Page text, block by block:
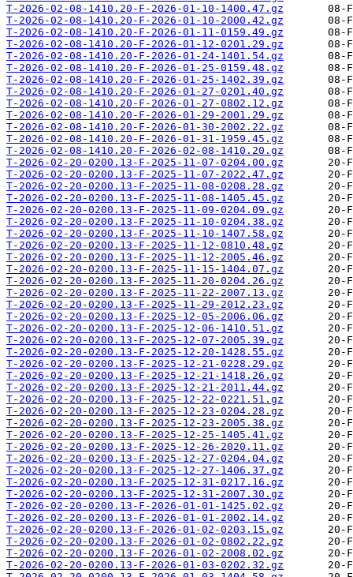
T-2026-02-08-1410.20-F-2026-01-10-1400.47.gz
T-2026-02-08-1410.20-F-2026-01-10-2000.42.gz
T-2026-02-08-1410.20-F-2026-01-11-0159.49.gz
T-2026-02-08-1410.20-F-2026-01-12-0201.29.gz
T-2026-02-08-1410.20-F-2026-01-24-1401.54.gz
T-2026-02-08-1410.20-F-2026-01-25-0159.48.gz
T-2026-02-08-1410.20-F-2026-01-25-1402.39.gz
T-2026-02-08-1410.20-F-2026-01-27-0201.40.gz
T-2026-02-08-1410.20-F-2026-01-27-0802.12.gz
T-2026-02-08-1410.20-F-2026-01-29-2001.29.gz
T-2026-02-08-1410.20-F-2026-01-30-2002.22.gz
T-2026-02-08-1410.20-F-2026-01-31-1959.45.gz
T-2026-02-08-1410.20-F-2026-02-08-1410.20.gz
T-2026-02-20-0200.13-F-2025-11-07-0204.00.gz
T-2026-02-20-0200.13-F-2025-11-07-2022.47.gz
T-2026-02-20-0200.13-F-2025-11-08-0208.28.gz
T-2026-02-20-0200.13-F-2025-11-08-1405.45.gz
T-2026-02-20-0200.13-F-2025-11-09-0204.09.gz
T-2026-02-20-0200.13-F-2025-11-10-0204.38.gz
T-2026-02-20-0200.13-F-2025-11-10-1407.58.gz
T-2026-02-20-0200.13-F-2025-11-12-0810.48.gz
T-2026-02-20-0200.13-F-2025-11-12-2005.46.gz
T-2026-02-20-0200.13-F-2025-11-15-1404.07.gz
T-2026-02-20-0200.13-F-2025-11-20-0204.26.gz
T-2026-02-20-0200.13-F-2025-11-22-2007.13.gz
T-2026-02-20-0200.13-F-2025-11-29-2012.23.gz
T-2026-02-20-0200.13-F-2025-12-05-2006.06.gz
T-2026-02-20-0200.13-F-2025-12-06-1410.51.gz
T-2026-02-20-0200.13-F-2025-12-07-2005.39.gz
T-2026-02-20-0200.13-F-2025-12-20-1428.55.gz
T-2026-02-20-0200.13-F-2025-12-21-0228.29.gz
T-2026-02-20-0200.13-F-2025-12-21-1418.26.gz
T-2026-02-20-0200.13-F-2025-12-21-2011.44.gz
T-2026-02-20-0200.13-F-2025-12-22-0221.51.gz
T-2026-02-20-0200.13-F-2025-12-23-0204.28.gz
T-2026-02-20-0200.13-F-2025-12-23-2005.38.gz
T-2026-02-20-0200.13-F-2025-12-25-1405.41.gz
T-2026-02-20-0200.13-F-2025-12-26-2020.11.gz
T-2026-02-20-0200.13-F-2025-12-27-0204.04.gz
T-2026-02-20-0200.13-F-2025-12-27-1406.37.gz
T-2026-02-20-0200.13-F-2025-12-31-0217.16.gz
T-2026-02-20-0200.13-F-2025-12-31-2007.30.gz
T-2026-02-20-0200.13-F-2026-01-01-1425.02.gz
T-2026-02-20-0200.13-F-2026-01-01-2002.14.gz
T-2026-02-20-0200.13-F-2026-01-02-0203.15.gz
T-2026-02-20-0200.13-F-2026-01-02-0802.22.gz
T-2026-02-20-0200.13-F-2026-01-02-2008.02.gz
T-2026-02-20-0200.13-F-2026-01-03-0202.32.gz